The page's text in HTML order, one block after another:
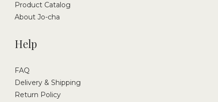
Product Catalog
About Jo-cha
Help
FAQ
Delivery & Shipping
Return Policy